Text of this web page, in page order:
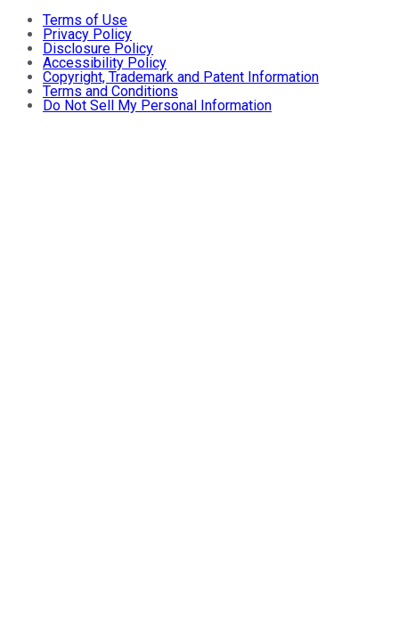
Terms of Use
Privacy Policy
Disclosure Policy
Accessibility Policy
Copyright, Trademark and Patent Information
Terms and Conditions
Do Not Sell My Personal Information